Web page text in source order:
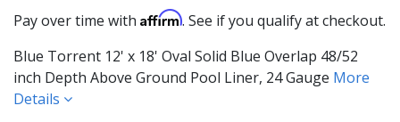
Pay over time with Affirm. See if you qualify at checkout.
Blue Torrent 12' x 18' Oval Solid Blue Overlap 48/52
inch Depth Above Ground Pool Liner, 24 Gauge More
Details